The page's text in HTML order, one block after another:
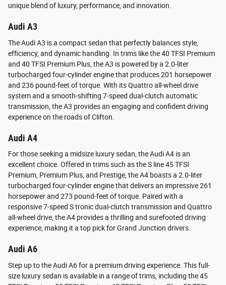
unique blend of luxury, performance, and innovation.
Audi A3
The Audi A3 is a compact sedan that perfectly balances style,
efficiency, and dynamic handling. In trims like the 40 TFSI Premium
and 40 TFSI Premium Plus, the A3 is powered by a 2.0-liter
turbocharged four-cylinder engine that produces 201 horsepower
and 236 pound-feet of torque. With its Quattro all-wheel drive
system and a smooth-shifting 7-speed dual-clutch automatic
transmission, the A3 provides an engaging and confident driving
experience on the roads of Clifton.
Audi A4
For those seeking a midsize luxury sedan, the Audi A4 is an
excellent choice. Offered in trims such as the S line 45 TFSI
Premium, Premium Plus, and Prestige, the A4 boasts a 2.0-liter
turbocharged four-cylinder engine that delivers an impressive 261
horsepower and 273 pound-feet of torque. Paired with a
responsive 7-speed S tronic dual-clutch transmission and Quattro
all-wheel drive, the A4 provides a thrilling and surefooted driving
experience, making it a top pick for Grand Junction drivers.
Audi A6
Step up to the Audi A6 for a premium driving experience. This full-
size luxury sedan is available in a range of trims, including the 45